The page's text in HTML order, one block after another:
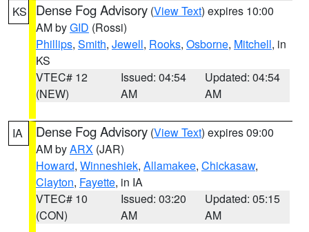
KS Dense Fog Advisory (View Text) expires 10:00
AM byGID (Rossi)
Phillips, Smith, Jewell, Rooks, Osborne, Mitchell, in
KS
VTEC# 12
(NEW)
Issued: 04:54
AM
Updated: 04:54
AM
IA Dense Fog Advisory (View Text) expires 09:00
AM byARX (JAR)
Howard, Winneshiek, Allamakee, Chickasaw,
Clayton, Fayette, in IA
VTEC# 10
(CON)
Issued: 03:20
AM
Updated: 05:15
AM